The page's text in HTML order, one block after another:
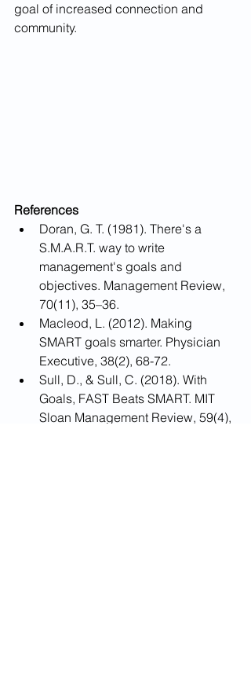
goal of increased connection and
community.
References
Doran, G. T. (1981). There's a
S.M.A.R.T. way to write
management's goals and
objectives. Management Review,
70(11), 35–36.
Macleod, L. (2012). Making
SMART goals smarter. Physician
Executive, 38(2), 68-72.
Sull, D., & Sull, C. (2018). With
Goals, FAST Beats SMART. MIT
Sloan Management Review, 59(4),